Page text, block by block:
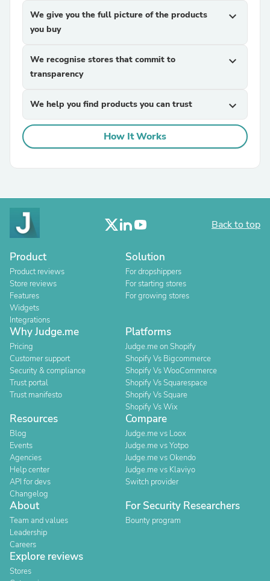
We give you the full picture of the products
you buy
expand_more
We recognise stores that commit to
transparency
expand_more
We help you find products you can trust expand_more
How It Works
Back to top
Product
Product reviews
Store reviews
Features
Widgets
Integrations
Solution
For dropshippers
For starting stores
For growing stores
Why Judge.me
Pricing
Customer support
Security & compliance
Trust portal
Trust manifesto
Platforms
Judge.me on Shopify
Shopify Vs Bigcommerce
Shopify Vs WooCommerce
Shopify Vs Squarespace
Shopify Vs Square
Shopify Vs Wix
Resources
Blog
Events
Agencies
Help center
API for devs
Changelog
Compare
Judge.me vs Loox
Judge.me vs Yotpo
Judge.me vs Okendo
Judge.me vs Klaviyo
Switch provider
About
Team and values
Leadership
Careers
For Security Researchers
Bounty program
Explore reviews
Stores